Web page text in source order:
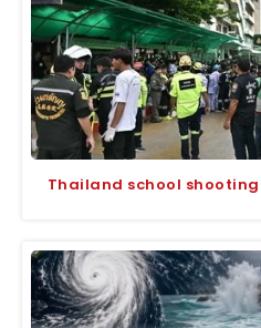
Thailand school